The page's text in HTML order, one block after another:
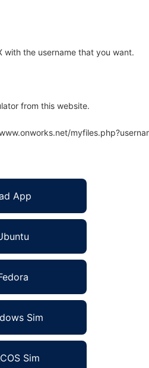
with the username that you want.
from this website.
App
Sim
Sim